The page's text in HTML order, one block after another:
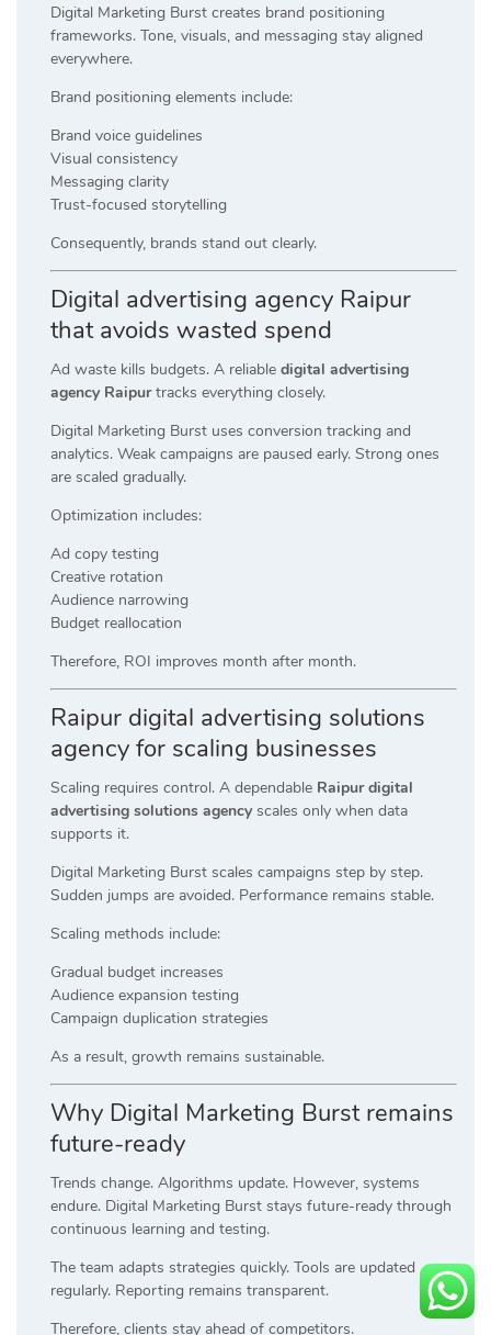
Digital Marketing Burst creates brand positioning
frameworks. Tone, visuals, and messaging stay aligned
everywhere.
Brand positioning elements include:
Brand voice guidelines
Visual consistency
Messaging clarity
Trust-focused storytelling
Consequently, brands stand out clearly.
Digital advertising agency Raipur
that avoids wasted spend
Ad waste kills budgets. A reliable digital advertising
agency Raipurtracks everything closely.
Digital Marketing Burst uses conversion tracking and
analytics. Weak campaigns are paused early. Strong ones
are scaled gradually.
Optimization includes:
Ad copy testing
Creative rotation
Audience narrowing
Budget reallocation
Therefore, ROI improves month after month.
Raipur digital advertising solutions
agency for scaling businesses
Scaling requires control. A dependable Raipur digital
advertising solutions agency scales only when data
supports it.
Digital Marketing Burst scales campaigns step by step.
Sudden jumps are avoided. Performance remains stable.
Scaling methods include:
Gradual budget increases
Audience expansion testing
Campaign duplication strategies
As a result, growth remains sustainable.
Why Digital Marketing Burst remains
future-ready
Trends change. Algorithms update. However, systems
endure. Digital Marketing Burst stays future-ready through
continuous learning and testing.
The team adapts strategies quickly. Tools are updated
regularly. Reporting remains transparent.
Therefore, clients stay ahead of competitors.